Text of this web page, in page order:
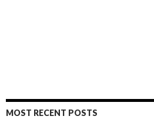
MOST RECENT POSTS